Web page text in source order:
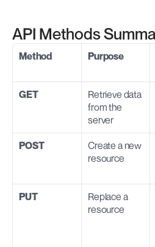
API Methods
Method Purpose
GET
Retrieve data
from the
server
POST
Create a new
resource
PUT
Replace a
resource